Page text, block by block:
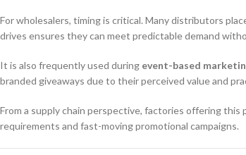
For wholesalers, timing is critical. Many distributors
drives ensures they can meet predictable demand
It is also frequently used during event-based
branded giveaways due to their perceived value and
From a supply chain perspective, factories offering this
requirements and fast-moving promotional campaigns.